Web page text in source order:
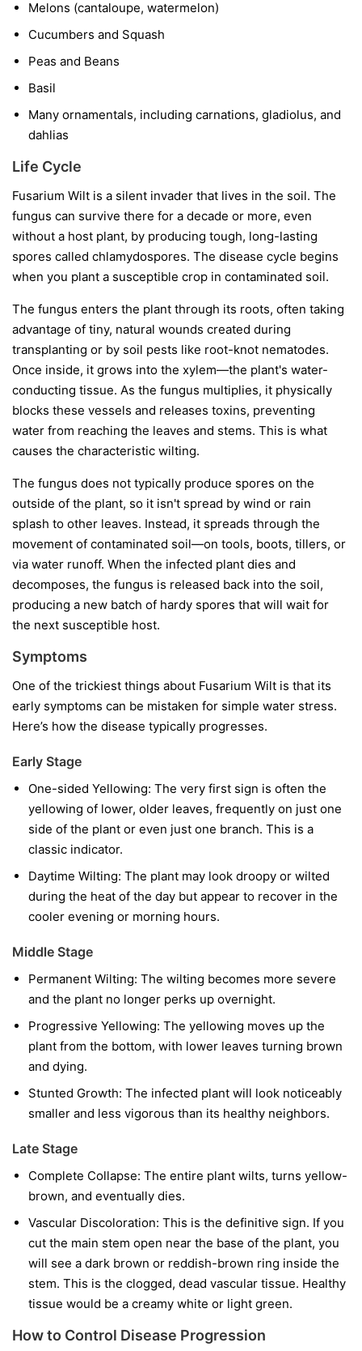
Melons (cantaloupe, watermelon)
Cucumbers and Squash
Peas and Beans
Basil
Many ornamentals, including carnations, gladiolus, and
dahlias
Life Cycle
Fusarium Wilt is a silent invader that lives in the soil. The
fungus can survive there for a decade or more, even
without a host plant, by producing tough, long-lasting
spores called chlamydospores. The disease cycle begins
when you plant a susceptible crop in contaminated soil.
The fungus enters the plant through its roots, often taking
advantage of tiny, natural wounds created during
transplanting or by soil pests like root-knot nematodes.
Once inside, it grows into the xylem—the plant's water-
conducting tissue. As the fungus multiplies, it physically
blocks these vessels and releases toxins, preventing
water from reaching the leaves and stems. This is what
causes the characteristic wilting.
The fungus does not typically produce spores on the
outside of the plant, so it isn't spread by wind or rain
splash to other leaves. Instead, it spreads through the
movement of contaminated soil—on tools, boots, tillers, or
via water runoff. When the infected plant dies and
decomposes, the fungus is released back into the soil,
producing a new batch of hardy spores that will wait for
the next susceptible host.
Symptoms
One of the trickiest things about Fusarium Wilt is that its
early symptoms can be mistaken for simple water stress.
Here’s how the disease typically progresses.
Early Stage
One-sided Yellowing: The very first sign is often the
yellowing of lower, older leaves, frequently on just one
side of the plant or even just one branch. This is a
classic indicator.
Daytime Wilting: The plant may look droopy or wilted
during the heat of the day but appear to recover in the
cooler evening or morning hours.
Middle Stage
Permanent Wilting: The wilting becomes more severe
and the plant no longer perks up overnight.
Progressive Yellowing: The yellowing moves up the
plant from the bottom, with lower leaves turning brown
and dying.
Stunted Growth: The infected plant will look noticeably
smaller and less vigorous than its healthy neighbors.
Late Stage
Complete Collapse: The entire plant wilts, turns yellow-
brown, and eventually dies.
Vascular Discoloration: This is the definitive sign. If you
cut the main stem open near the base of the plant, you
will see a dark brown or reddish-brown ring inside the
stem. This is the clogged, dead vascular tissue. Healthy
tissue would be a creamy white or light green.
How to Control Disease Progression